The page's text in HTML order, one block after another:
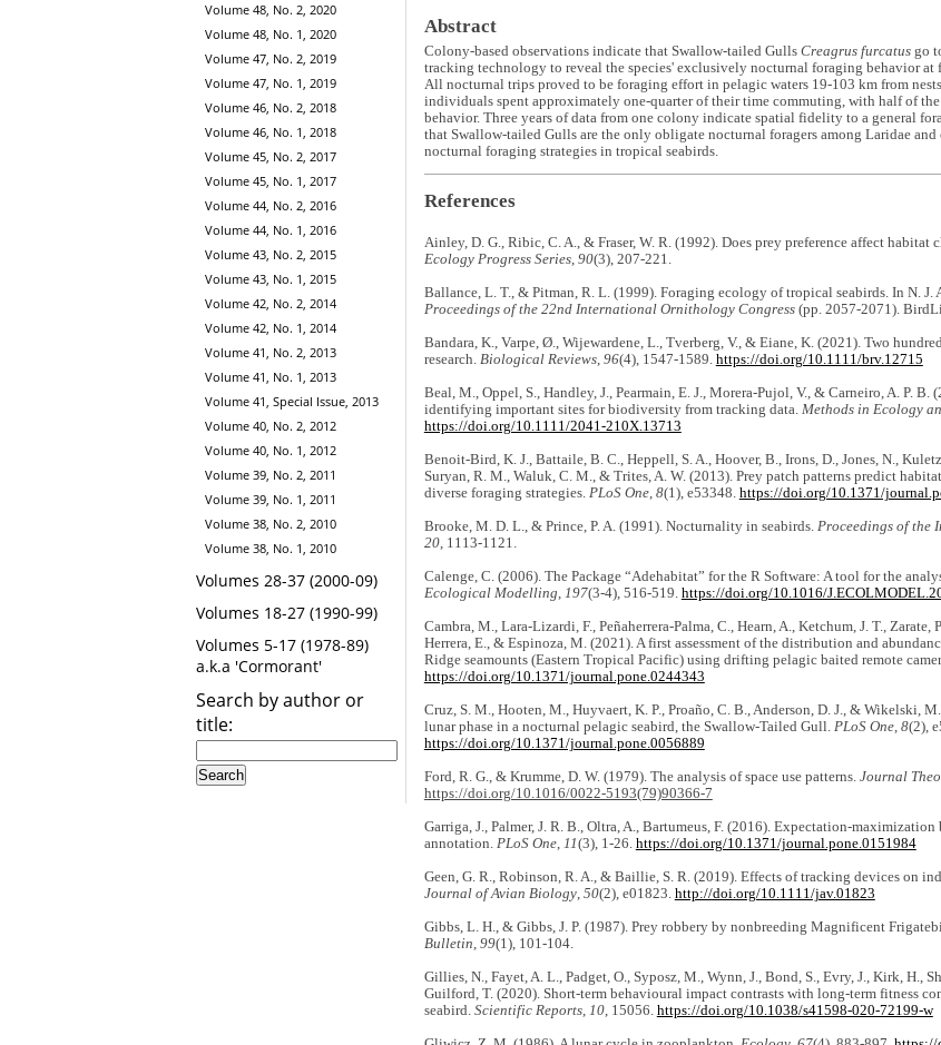
Volume 48, No. 2, 2020
Volume 48, No. 1, 2020
Volume 47, No. 2, 2019
Volume 47, No. 1, 2019
Volume 46, No. 2, 2018
Volume 46, No. 1, 2018
Volume 45, No. 2, 2017
Volume 45, No. 1, 2017
Volume 44, No. 2, 2016
Volume 44, No. 1, 2016
Volume 43, No. 2, 2015
Volume 43, No. 1, 2015
Volume 42, No. 2, 2014
Volume 42, No. 1, 2014
Volume 41, No. 2, 2013
Volume 41, No. 1, 2013
Volume 41, Special Issue, 2013
Volume 40, No. 2, 2012
Volume 40, No. 1, 2012
Volume 39, No. 2, 2011
Volume 39, No. 1, 2011
Volume 38, No. 2, 2010
Volume 38, No. 1, 2010
Volumes 28-37 (2000-09)
Volumes 18-27 (1990-99)
Volumes 5-17 (1978-89)
a.k.a 'Cormorant'
Search by author or
title:
Abstract
Colony-based observations indicate that Swallow-tailed Gulls Creagrus furcatusgo
tracking technology to reveal the species' exclusively nocturnal foraging behavior at
All nocturnal trips proved to be foraging effort in pelagic waters 19-103 km from
individuals spent approximately one-quarter of their time commuting, with half of the
behavior. Three years of data from one colony indicate spatial fidelity to a general
that Swallow-tailed Gulls are the only obligate nocturnal foragers among Laridae
nocturnal foraging strategies in tropical seabirds.
References
Ainley, D. G., Ribic, C. A., & Fraser, W. R. (1992). Does prey preference affect habitat
Ecology Progress Series, 90(3), 207-221.
Ballance, L. T., & Pitman, R. L. (1999). Foraging ecology of tropical seabirds. In N. J.
Proceedings of the 22nd International Ornithology Congress(pp. 2057-2071).
Bandara, K., Varpe, Ø., Wijewardene, L., Tverberg, V., & Eiane, K. (2021). Two
research. Biological Reviews, 96(4), 1547-1589. https://doi.org/10.1111/brv.12715
Beal, M., Oppel, S., Handley, J., Pearmain, E. J., Morera-Pujol, V., & Carneiro, A. P.
identifying important sites for biodiversity from tracking data. Methods in Ecology
https://doi.org/10.1111/2041-210X.13713
Benoit-Bird, K. J., Battaile, B. C., Heppell, S. A., Hoover, B., Irons, D., Jones, N.,
Suryan, R. M., Waluk, C. M., & Trites, A. W. (2013). Prey patch patterns predict
diverse foraging strategies. PLoS One, 8(1), e53348. https://doi.org/10.1371/
Brooke, M. D. L., & Prince, P. A. (1991). Nocturnality in seabirds. Proceedings of the
20, 1113-1121.
Calenge, C. (2006). The Package “Adehabitat” for the R Software: A tool for the
Ecological Modelling, 197(3-4), 516-519. https://doi.org/10.1016/
Cambra, M., Lara-Lizardi, F., Peñaherrera-Palma, C., Hearn, A., Ketchum, J. T., Zarate,
Herrera, E., & Espinoza, M. (2021). A first assessment of the distribution and
Ridge seamounts (Eastern Tropical Pacific) using drifting pelagic baited remote
https://doi.org/10.1371/journal.pone.0244343
Cruz, S. M., Hooten, M., Huyvaert, K. P., Proaño, C. B., Anderson, D. J., & Wikelski,
lunar phase in a nocturnal pelagic seabird, the Swallow-Tailed Gull. PLoS One, 8(2),
https://doi.org/10.1371/journal.pone.0056889
Ford, R. G., & Krumme, D. W. (1979). The analysis of space use patterns. Journal
https://doi.org/10.1016/0022-5193(79)90366-7
Garriga, J., Palmer, J. R. B., Oltra, A., Bartumeus, F. (2016). Expectation-
annotation. PLoS One, 11(3), 1-26. https://doi.org/10.1371/journal.pone.0151984
Geen, G. R., Robinson, R. A., & Baillie, S. R. (2019). Effects of tracking devices on
Journal of Avian Biology, 50(2), e01823. http://doi.org/10.1111/jav.01823
Gibbs, L. H., & Gibbs, J. P. (1987). Prey robbery by nonbreeding Magnificent
Bulletin, 99(1), 101-104.
Gillies, N., Fayet, A. L., Padget, O., Syposz, M., Wynn, J., Bond, S., Evry, J., Kirk, H.,
Guilford, T. (2020). Short-term behavioural impact contrasts with long-term fitness
seabird. Scientific Reports, 10, 15056. https://doi.org/10.1038/s41598-020-72199-w